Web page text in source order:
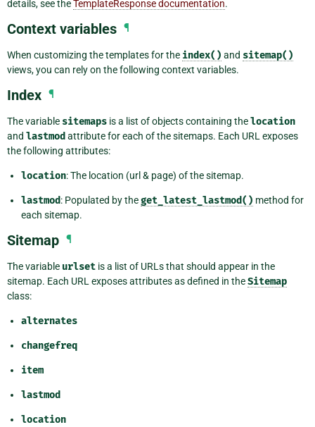
details, see theTemplateResponse documentation.
Context variables ¶
When customizing the templates for the index() and sitemap()
views, you can rely on the following context variables.
Index ¶
The variable sitemaps is a list of objects containing thelocation
and lastmod attribute for each of the sitemaps. Each URL exposes
the following attributes:
location: The location (url & page) of the sitemap.
lastmod: Populated by theget_latest_lastmod() method for
each sitemap.
Sitemap ¶
The variable urlset is a list of URLs that should appear in the
sitemap. Each URL exposes attributes as defined in theSitemap
class:
alternates
changefreq
item
lastmod
location